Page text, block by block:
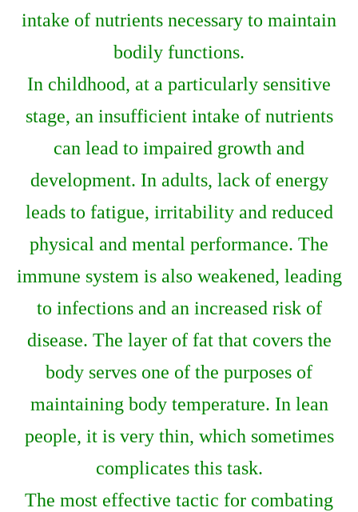
intake of nutrients necessary to maintain
bodily functions.
In childhood, at a particularly sensitive
stage, an insufficient intake of nutrients
can lead to impaired growth and
development. In adults, lack of energy
leads to fatigue, irritability and reduced
physical and mental performance. The
immune system is also weakened, leading
to infections and an increased risk of
disease. The layer of fat that covers the
body serves one of the purposes of
maintaining body temperature. In lean
people, it is very thin, which sometimes
complicates this task.
The most effective tactic for combating